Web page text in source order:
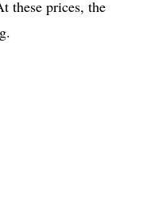
these prices, the